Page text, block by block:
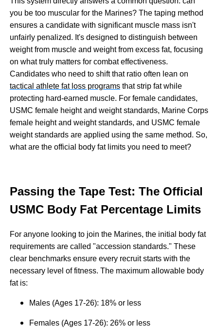
you be too muscular for the Marines? The taping method
ensures a candidate with significant muscle mass isn't
unfairly penalized. It's designed to distinguish between
weight from muscle and weight from excess fat, focusing
on what truly matters for combat effectiveness.
Candidates who need to shift that ratio often lean on
tactical athlete fat loss programs that strip fat while
protecting hard-earned muscle. For female candidates,
USMC female height and weight standards, Marine Corps
female height and weight standards, and USMC female
weight standards are applied using the same method. So,
what are the official body fat limits you need to meet?
Passing the Tape Test: The Official
USMC Body Fat Percentage Limits
For anyone looking to join the Marines, the initial body fat
requirements are called "accession standards." These
clear benchmarks ensure every recruit starts with the
necessary level of fitness. The maximum allowable body
fat is:
Males (Ages 17-26): 18% or less
Females (Ages 17-26): 26% or less